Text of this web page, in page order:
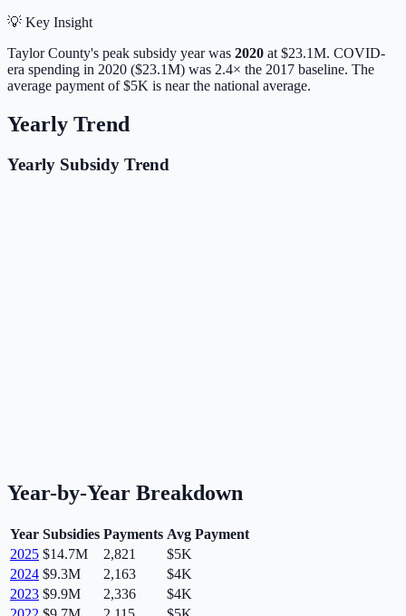
💡 Key Insight
TaylorCounty's peak subsidy year was 2020 at $23.1M. COVID-
era spending in 2020 ($23.1M) was 2.4× the 2017 baseline. The
average payment of$5K is nearthe national average.
Yearly Trend
Yearly Subsidy Trend
Year-by-Year Breakdown
Year Subsidies Payments Avg Payment
2025 $14.7M 2,821
$5K
2024 $9.3M 2,163
$4K
2023 $9.9M 2,336
$4K